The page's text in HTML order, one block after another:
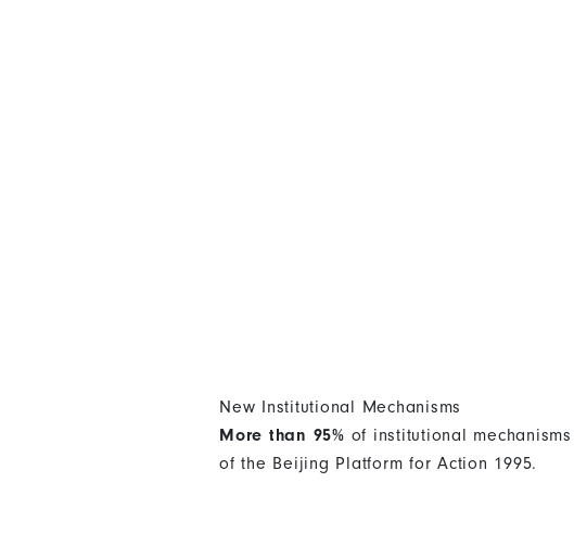
New Institutional Mechanisms
More than 95% of institutional
of the Beijing Platform for Action 1995.